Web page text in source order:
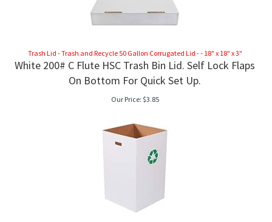
Trash Lid - Trash and Recycle 50 Gallon Corrugated Lid - - 18" x 18" x 3"
White 200# C Flute HSC Trash Bin Lid. Self Lock Flaps
On Bottom For Quick Set Up.
Our Price: $3.85